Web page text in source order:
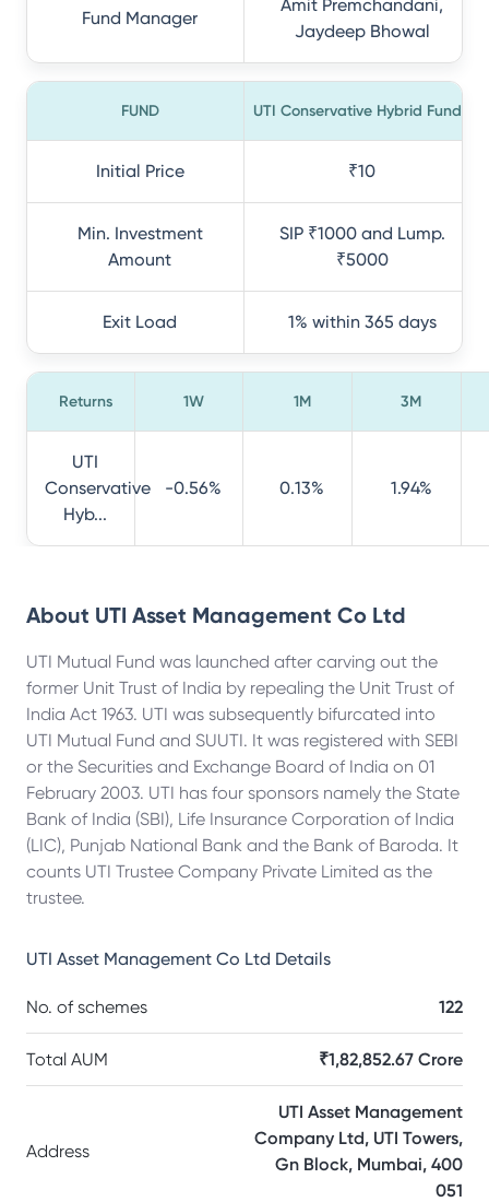
Fund Manager
Amit Premchandani,
Jaydeep Bhowal
FUND UTI Conservative Hybrid Fund
Initial Price ₹10
Min. Investment
Amount
SIP ₹1000 and Lump.
₹5000
Exit Load 1% within 365 days
Returns 1W 1M 3M
UTI
Conservative
Hyb...
-0.56% 0.13% 1.94%
About UTI Asset Management Co Ltd
UTI Mutual Fund was launched after carving out the
former Unit Trust of India by repealing the Unit Trust of
India Act 1963. UTI was subsequently bifurcated into
UTI Mutual Fund and SUUTI. It was registered with SEBI
or the Securities and Exchange Board of India on 01
February 2003. UTI has four sponsors namely the State
Bank of India (SBI), Life Insurance Corporation of India
(LIC), Punjab National Bank and the Bank of Baroda. It
counts UTI Trustee Company Private Limited as the
trustee.
UTI Asset Management Co Ltd Details
No. of schemes 122
Total AUM ₹1,82,852.67 Crore
Address
UTI Asset Management
Company Ltd, UTI Towers,
Gn Block, Mumbai, 400
051